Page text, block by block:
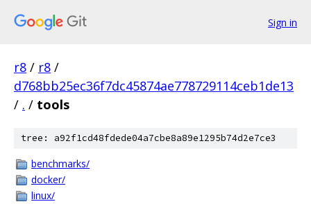
Sign in
r8 / r8 /
d768bb25ec36f7dc45874ae778729114ceb1de13
/ . / tools
tree: a92f1cd48fdede04a7cbe8a89e1295b74d2e7ce3
benchmarks/
docker/
linux/